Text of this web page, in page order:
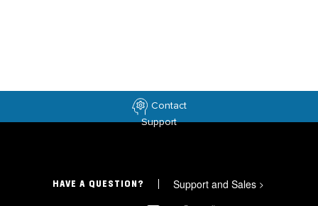
Contact
Support
HAVE A QUESTION? Support and Sales >